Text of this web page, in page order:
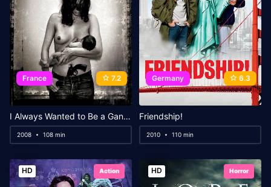
France 7.2
I Always Wanted to Be a Gangster
2008 108 min
Germany 6.3
Friendship!
2010 110 min
HD Action HD Horror